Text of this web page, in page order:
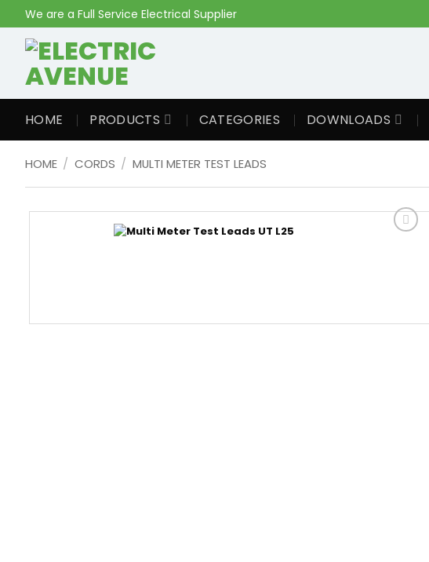
content
We are a Full Service Electrical Supplier
HOME PRODUCTS CATEGORIES DOWNLOADS
HOME / CORDS / MULTI METER TEST LEADS